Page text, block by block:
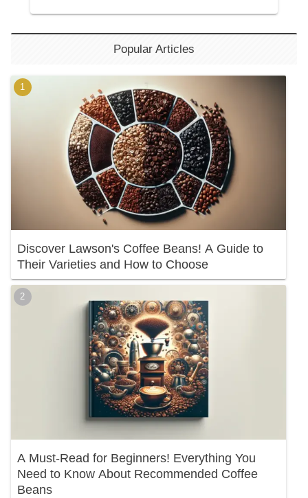
Popular Articles
Discover Lawson's Coffee Beans! A Guide to
Their Varieties and How to Choose
A Must-Read for Beginners! Everything You
Need to Know About Recommended Coffee
Beans